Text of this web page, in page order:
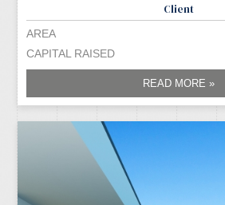
Client
AREA
CAPITAL RAISED
READ MORE »